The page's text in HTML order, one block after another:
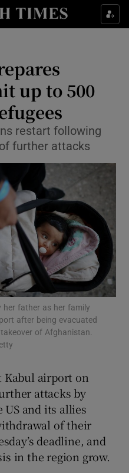
Culture sub sections
Technology sub sections
Science sub sections
Motors sub sections
Podcasts sub sections
Gaeilge sub sections
History sub sections
up to 500
restart following
further attacks
her father as her family
after being evacuated
of Afghanistan.
Kabul airport on
attacks by
and its allies
of their
deadline, and
in the region grow.